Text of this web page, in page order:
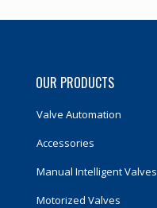
OUR PRODUCTS
Valve Automation
Accessories
Manual Intelligent Valves
Motorized Valves